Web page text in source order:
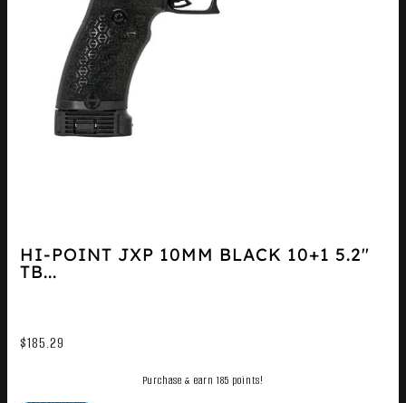
HI-POINT JXP 10MM BLACK 10+1 5.2″
TB...
$185.29
Purchase & earn 185 points!